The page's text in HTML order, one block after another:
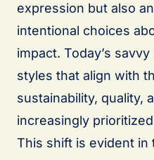
expression but also
intentional choices
impact. Today’s
styles that align with
sustainability, quality,
increasingly
This shift is evident